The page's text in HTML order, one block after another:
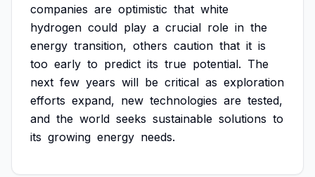
companies are optimistic that white
hydrogen could play a crucial role in the
energy transition, others caution that it is
too early to predict its true potential. The
next few years will be critical as exploration
efforts expand, new technologies are tested,
and the world seeks sustainable solutions to
its growing energy needs.